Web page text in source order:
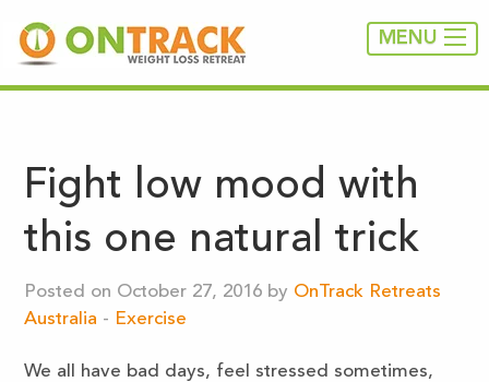
MENU
Fight low mood with
this one natural trick
Posted on October 27, 2016 by OnTrack Retreats
Australia - Exercise
We all have bad days, feel stressed sometimes,